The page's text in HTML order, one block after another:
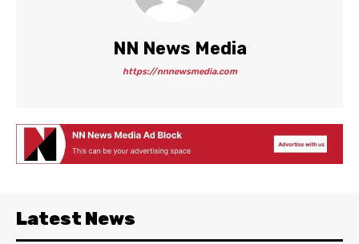
NN News Media
https://nnnewsmedia.com
Latest News